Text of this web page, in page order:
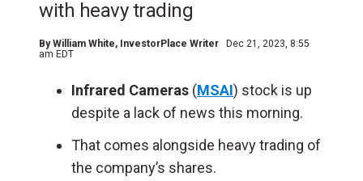
with heavy trading
ByWilliam White, InvestorPlace Writer
Dec 21, 2023, 8:55
am EDT
Infrared Cameras (MSAI) stock is up
despite a lack of news this morning.
That comes alongside heavy trading of
the company’s shares.